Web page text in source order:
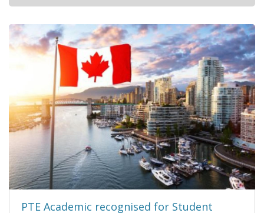
PTE Academic recognised for Student